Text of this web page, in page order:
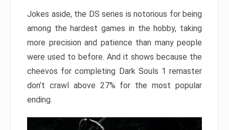
Jokes aside, the DS series is notorious for being
among the hardest games in the hobby, taking
more precision and patience than many people
were used to before. And it shows because the
cheevos for completing Dark Souls 1 remaster
don’t crawl above 27% for the most popular
ending.